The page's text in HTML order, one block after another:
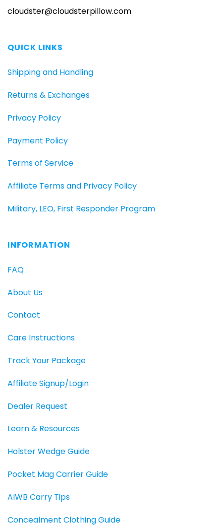
cloudster@cloudsterpillow.com
QUICK LINKS
Shipping and Handling
Returns & Exchanges
Privacy Policy
Payment Policy
Terms of Service
Affiliate Terms and Privacy Policy
Military, LEO, First Responder Program
INFORMATION
FAQ
About Us
Contact
Care Instructions
Track Your Package
Affiliate Signup/Login
Dealer Request
Learn & Resources
Holster Wedge Guide
Pocket Mag Carrier Guide
AIWB Carry Tips
Concealment Clothing Guide